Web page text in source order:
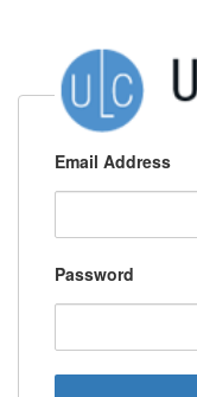
Email Address
Password